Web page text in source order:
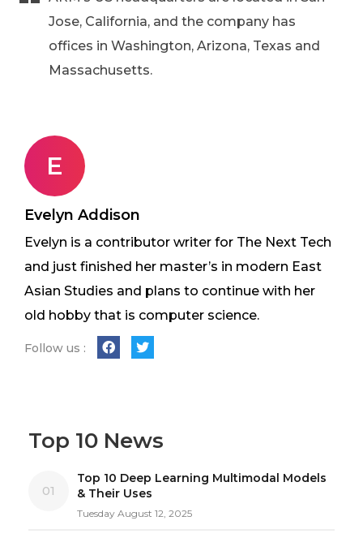
Jose, California, and the company has
offices in Washington, Arizona, Texas and
Massachusetts.
E
Evelyn Addison
Evelyn is a contributor writer for The Next Tech
and just finished her master’s in modern East
Asian Studies and plans to continue with her
old hobby that is computer science.
Follow us :
Top 10 News
01
Top 10 Deep Learning Multimodal Models
& Their Uses
Tuesday August 12, 2025